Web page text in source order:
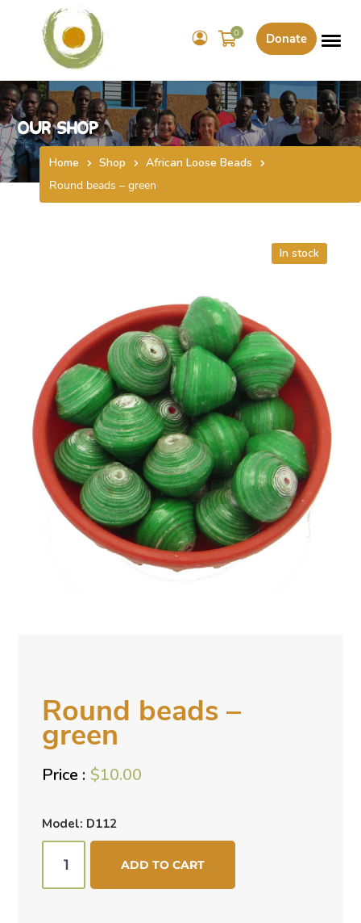
Donate
0
Our Shop
Home Shop
African Loose Beads
Round beads – green
Round beads –
green
$10.00
Model: D112
In stock
beads
ADD TO CART